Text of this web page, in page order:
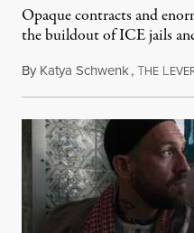
Opaque contracts and
the buildout of ICE jails
By Katya Schwenk,THE L